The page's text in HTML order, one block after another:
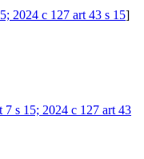
2024 c 127 art 43 s 15]
7 s 15; 2024 c 127 art 43